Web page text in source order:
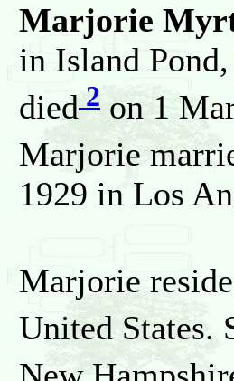
Marjorie
in Island
died 2 on 1
Marjorie
1929 in Los
Marjorie
United States.